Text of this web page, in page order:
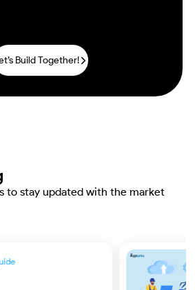
Build Together!
to stay updated with the market